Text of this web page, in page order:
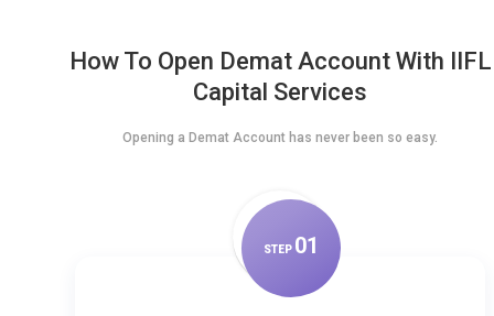
How To Open Demat Account With IIFL
Capital Services
Opening a Demat Account has never been so easy.
STEP 01